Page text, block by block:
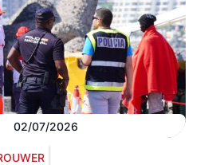
02/07/2026